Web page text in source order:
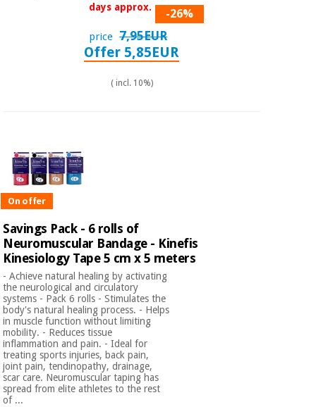
days approx.
-26%
price 7,95EUR
Offer 5,85EUR
( incl. 10%)
On offer
Savings Pack - 6 rolls of
Neuromuscular Bandage - Kinefis
Kinesiology Tape 5 cm x 5 meters
- Achieve natural healing by activating
the neurological and circulatory
systems - Pack 6 rolls - Stimulates the
body's natural healing process. - Helps
in muscle function without limiting
mobility. - Reduces tissue
inflammation and pain. - Ideal for
treating sports injuries, back pain,
joint pain, tendinopathy, drainage,
scar care. Neuromuscular taping has
spread from elite athletes to the rest
of ...